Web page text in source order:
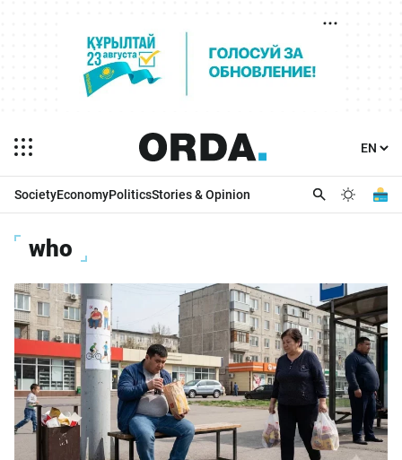
SocietyEconomyPoliticsStories & Opinion
who